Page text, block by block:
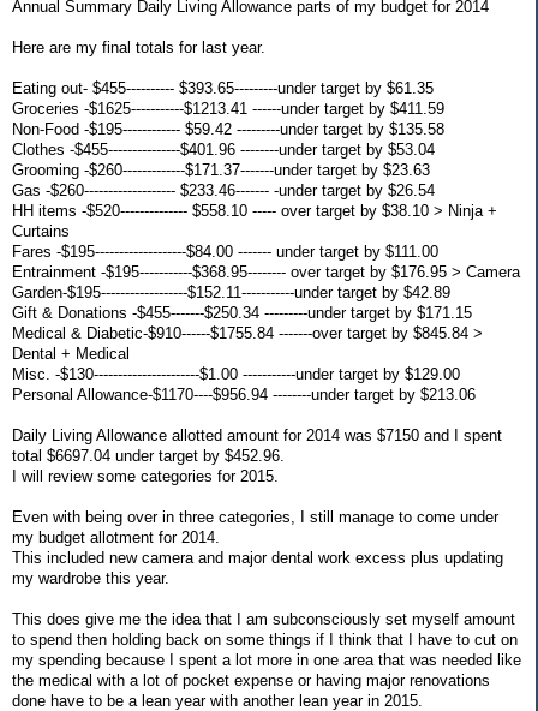
Annual Summary Daily Living Allowance parts of my budget for 2014
Here are my final totals for last year.
Eating out- $455---------- $393.65---------under target by $61.35
Groceries -$1625-----------$1213.41 ------under target by $411.59
Non-Food -$195------------ $59.42 ---------under target by $135.58
Clothes -$455---------------$401.96 --------under target by $53.04
Grooming -$260-------------$171.37-------under target by $23.63
Gas -$260------------------- $233.46------- -under target by $26.54
HH items -$520-------------- $558.10 ----- over target by $38.10 > Ninja +
Curtains
Fares -$195-------------------$84.00 ------- under target by $111.00
Entrainment -$195-----------$368.95-------- over target by $176.95 > Camera
Garden-$195------------------$152.11-----------under target by $42.89
Gift & Donations -$455-------$250.34 ---------under target by $171.15
Medical & Diabetic-$910------$1755.84 -------over target by $845.84 >
Dental + Medical
Misc. -$130----------------------$1.00 -----------under target by $129.00
Personal Allowance-$1170----$956.94 --------under target by $213.06
Daily Living Allowance allotted amount for 2014 was $7150 and I spent
total $6697.04 under target by $452.96.
I will review some categories for 2015.
Even with being over in three categories, I still manage to come under
my budget allotment for 2014.
This included new camera and major dental work excess plus updating
my wardrobe this year.
This does give me the idea that I am subconsciously set myself amount
to spend then holding back on some things if I think that I have to cut on
my spending because I spent a lot more in one area that was needed like
the medical with a lot of pocket expense or having major renovations
done have to be a lean year with another lean year in 2015.